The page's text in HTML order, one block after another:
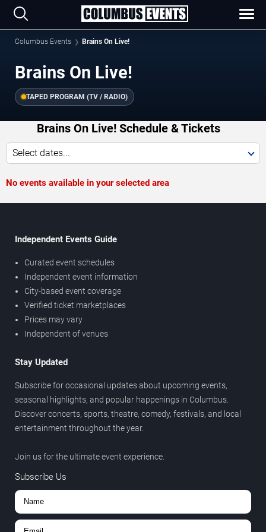
Columbus Events Brains On Live!
Brains On Live!
TAPED PROGRAM (TV / RADIO)
Brains On Live! Schedule & Tickets
Select dates...
No events available in your selected area
Independent Events Guide
Curated event schedules
Independent event information
City-based event coverage
Verified ticket marketplaces
Prices may vary
Independent of venues
Stay Updated
Subscribe for occasional updates about upcoming events,
seasonal highlights, and popular happenings in Columbus.
Discover concerts, sports, theatre, comedy, festivals, and local
entertainment throughout the year.
Join us for the ultimate event experience.
Subscribe Us